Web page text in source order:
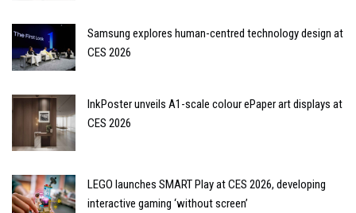
Samsung explores human-centred technology design at
CES 2026
InkPoster unveils A1-scale colour ePaper art displays at
CES 2026
LEGO launches SMART Play at CES 2026, developing
interactive gaming ‘without screen’